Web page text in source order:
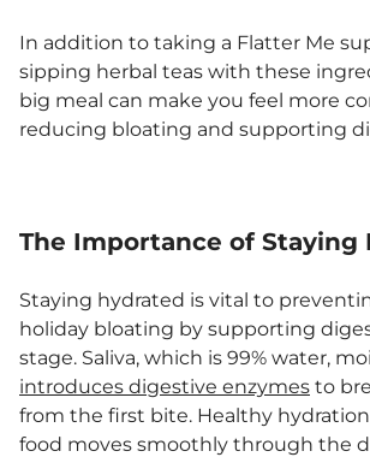
In addition to taking a Flatter Me
sipping herbal teas with these
big meal can make you feel more
reducing bloating and supporting
The Importance of Staying
Staying hydrated is vital to
holiday bloating by supporting
stage. Saliva, which is 99% water,
introduces digestive enzymes to
from the first bite. Healthy
food moves smoothly through the